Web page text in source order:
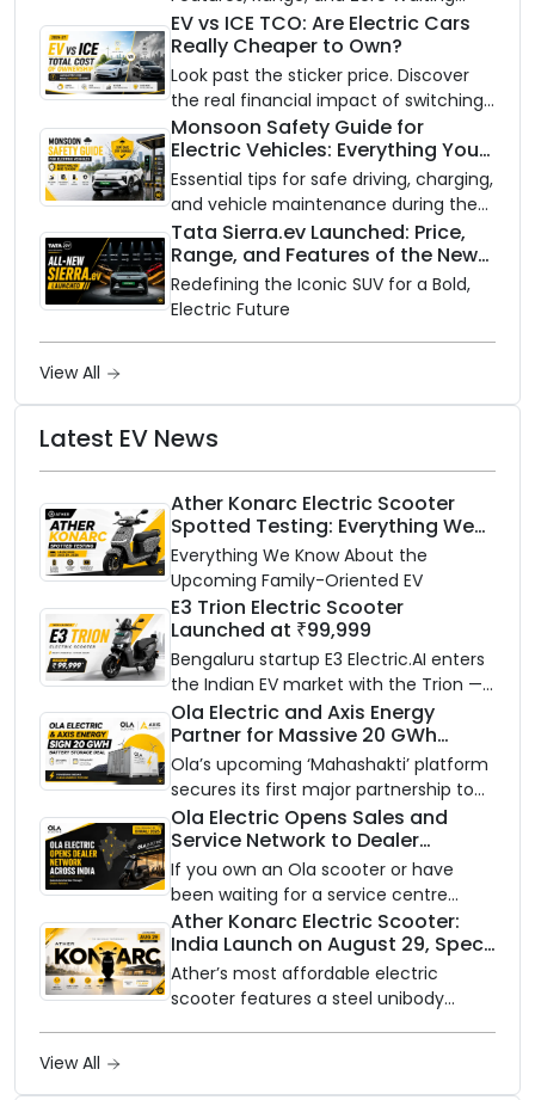
Availability of the Kinetic DX Electric
Scooter
EV vs ICE TCO: Are Electric Cars
Really Cheaper to Own?
Look past the sticker price. Discover
the real financial impact of switching
to an electric vehicle versus staying
with gas.
Monsoon Safety Guide for
Electric Vehicles: Everything You
Need to Know
Essential tips for safe driving, charging,
and vehicle maintenance during the
rainy season.
Tata Sierra.ev Launched: Price,
Range, and Features of the New
Electric SUV Benchmark
Redefining the Iconic SUV for a Bold,
Electric Future
View All
Latest EV News
Ather Konarc Electric Scooter
Spotted Testing: Everything We
Know Ahead of August 29 Launch
Everything We Know About the
Upcoming Family-Oriented EV
E3 Trion Electric Scooter
Launched at ₹99,999
Bengaluru startup E3 Electric.AI enters
the Indian EV market with the Trion —
an AI-powered electric scooter built
on a modular platform, priced
between ₹99,999 and ₹1,19,999 (ex-
showroom, Bengaluru).
Ola Electric and Axis Energy
Partner for Massive 20 GWh
Battery Storage Deployment by
2032
Ola’s upcoming ‘Mahashakti’ platform
secures its first major partnership to
power India’s clean energy transition
with utility-scale battery storage.
Ola Electric Opens Sales and
Service Network to Dealer
Partners Across India
If you own an Ola scooter or have
been waiting for a service centre
closer to home, this one is for you. Ola
Electric is opening its sales and service
network to dealer partners across
India, and the rollout starts now.
Ather Konarc Electric Scooter:
India Launch on August 29, Specs
and Price Revealed
Ather’s most affordable electric
scooter features a steel unibody
View All